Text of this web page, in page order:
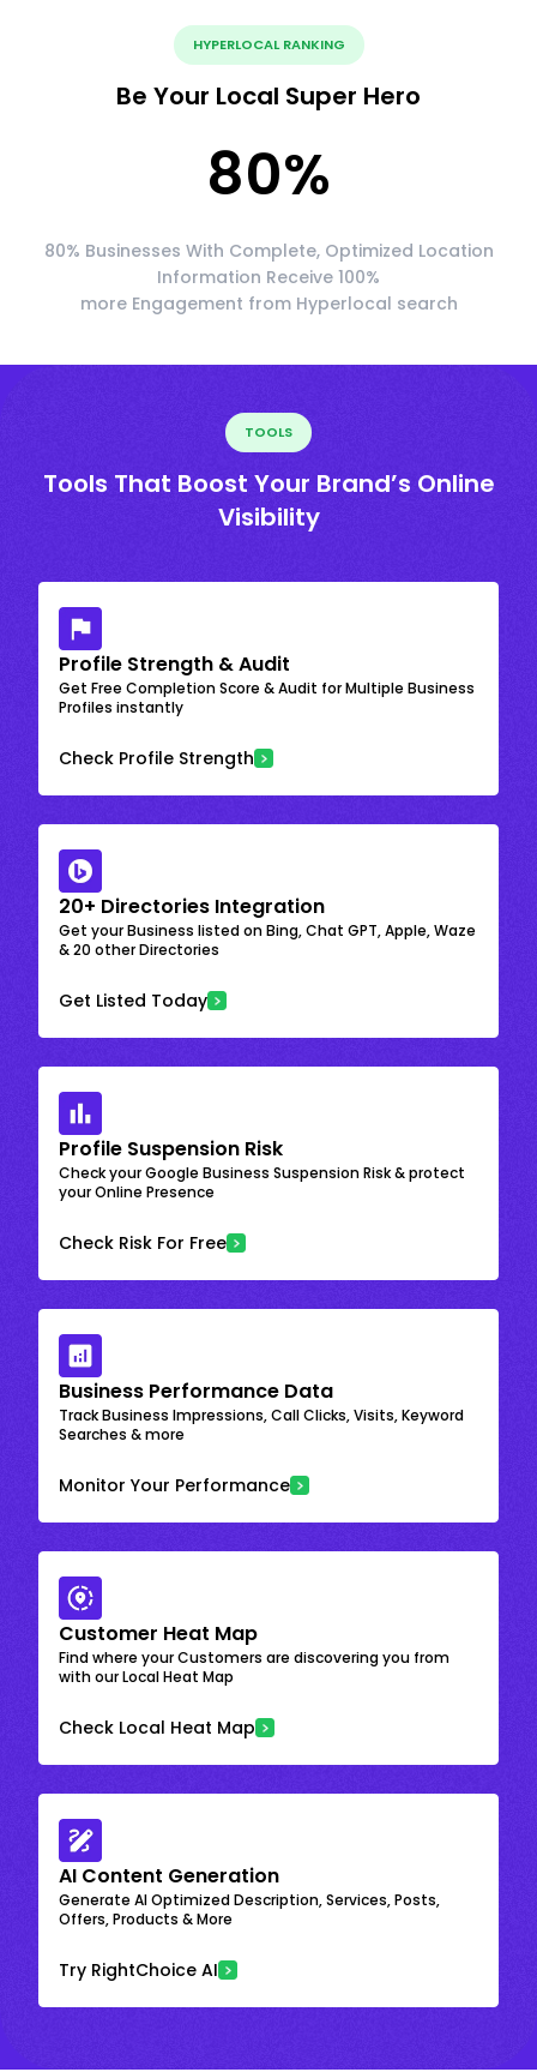
HYPERLOCAL RANKING
Be Your Local Super Hero
80%
80% Businesses With Complete, Optimized Location
Information Receive 100%
more Engagement from Hyperlocal search
TOOLS
Tools That Boost Your Brand’s Online
Visibility
Profile Strength & Audit
Get Free Completion Score & Audit for Multiple Business
Profiles instantly
Check Profile Strength
20+ Directories Integration
Get your Business listed on Bing, Chat GPT, Apple, Waze
& 20 other Directories
Get Listed Today
Profile Suspension Risk
Check your Google Business Suspension Risk & protect
your Online Presence
Check Risk For Free
Business Performance Data
Track Business Impressions, Call Clicks, Visits, Keyword
Searches & more
Monitor Your Performance
Customer Heat Map
Find where your Customers are discovering you from
with our Local Heat Map
Check Local Heat Map
AI Content Generation
Generate AI Optimized Description, Services, Posts,
Offers, Products & More
Try RightChoice AI